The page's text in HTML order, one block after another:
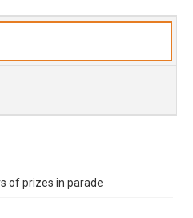
of prizes in parade